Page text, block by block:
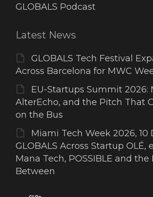
GLOBALS Podcast
Latest News
GLOBALS Tech Festival
Across Barcelona for MWC
EU-Startups Summit 2026:
AlterEcho, and the Pitch That
on the Bus
Miami Tech Week 2026, 10
GLOBALS Across Startup OLÉ,
Mana Tech, POSSIBLE and the
Between